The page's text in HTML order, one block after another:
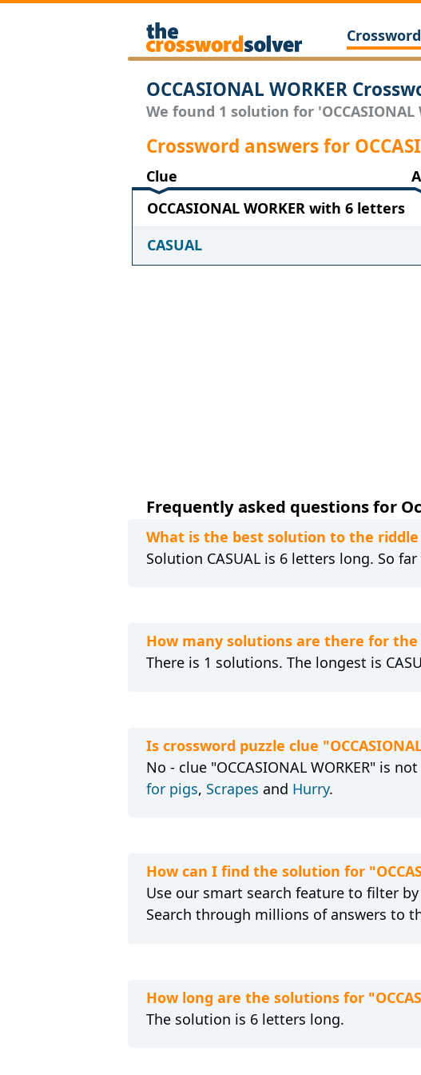
OCCASIONAL WORKER
We found 1 solution for
Crossword answers for
Clue
OCCASIONAL WORKER with 6 letters
CASUAL
Frequently asked questions for
What is the best solution to the riddle
Solution CASUAL is 6 letters long. So
How many solutions are there for the
There is 1 solutions. The longest is
Is crossword puzzle clue
No - clue "OCCASIONAL WORKER" is
for pigs, Scrapes and Hurry.
How can I find the solution for
Use our smart search feature to filter
Search through millions of answers to
How long are the solutions for
The solution is 6 letters long.